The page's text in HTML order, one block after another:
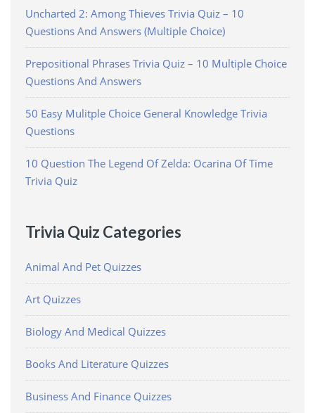
Uncharted 2: Among Thieves Trivia Quiz – 10
Questions And Answers (Multiple Choice)
Prepositional Phrases Trivia Quiz – 10 Multiple Choice
Questions And Answers
50 Easy Mulitple Choice General Knowledge Trivia
Questions
10 Question The Legend Of Zelda: Ocarina Of Time
Trivia Quiz
Trivia Quiz Categories
Animal And Pet Quizzes
Art Quizzes
Biology And Medical Quizzes
Books And Literature Quizzes
Business And Finance Quizzes